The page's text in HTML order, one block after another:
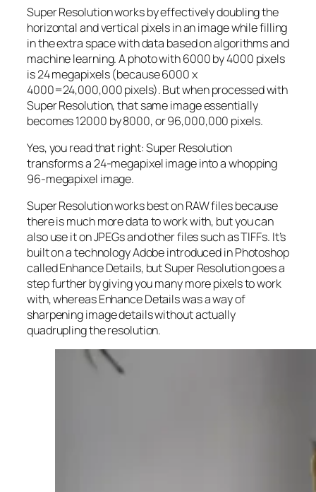
Super Resolution works by effectively doubling the
horizontal and vertical pixels in an image while filling
in the extra space with data based on algorithms and
machine learning. A photo with 6000 by 4000 pixels
is 24 megapixels (because 6000 x
4000=24,000,000 pixels). But when processed with
Super Resolution, that same image essentially
becomes 12000 by 8000, or 96,000,000 pixels.
Yes, you read that right:Super Resolution
transforms a 24-megapixel image into a whopping
96-megapixel image.
Super Resolution works best on RAW files because
there is much more data to work with, but you can
also use it on JPEGs and other files such as TIFFs. It’s
built on a technology Adobe introduced in Photoshop
called Enhance Details, but Super Resolution goes a
step further by giving you many more pixels to work
with, whereas Enhance Details was a way of
sharpening image details without actually
quadrupling the resolution.